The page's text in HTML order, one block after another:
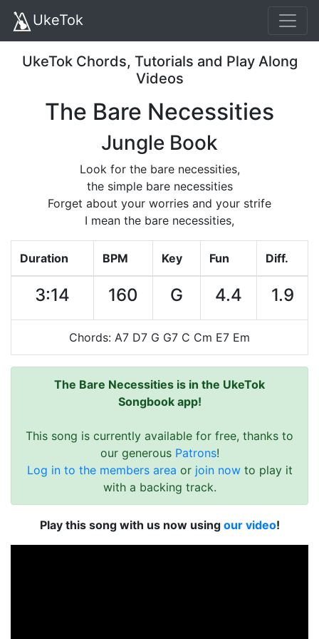
UkeTok
UkeTok Chords, Tutorials and Play Along
Videos
The Bare Necessities
Jungle Book
Look for the bare necessities,
the simple bare necessities
Forget about your worries and your strife
I mean the bare necessities,
Duration BPM Key Fun Diff.
3:14 160 G 4.4 1.9
Chords: A7 D7 G G7 C Cm E7 Em
The Bare Necessities is in the UkeTok
Songbook app!
This song is currently available for free, thanks to
our generous Patrons!
Log in to the members area or join nowto play it
with a backing track.
Play this song with us now using our video!